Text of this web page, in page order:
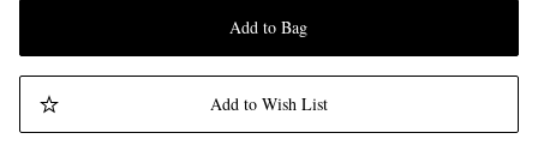
Add to Bag
Add to Wish List